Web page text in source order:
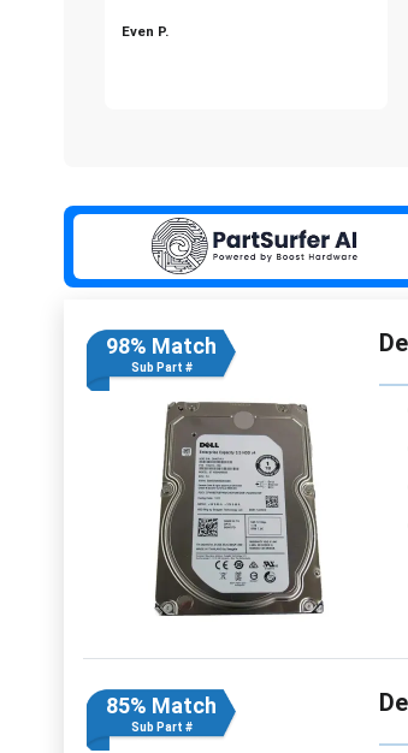
Even P.
98% Match
Sub Part #
85% Match
Sub Part #